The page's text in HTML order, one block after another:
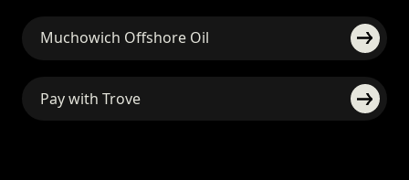
Muchowich Offshore Oil
Pay with Trove